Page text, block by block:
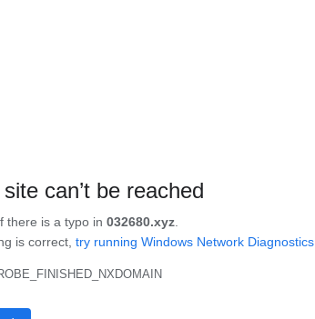
can’t be reached
there is a typo in 032680.xyz
is correct, try running Windows Network Diagnostics